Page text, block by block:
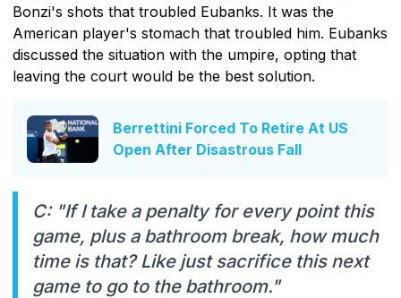
Bonzi's shots that troubled Eubanks. It was the
American player's stomach that troubled him. Eubanks
discussed the situation with the umpire, opting that
leaving the court would be the best solution.
Berrettini Forced To Retire At US
Open After Disastrous Fall
C: "If I take a penalty for every point this
game, plus a bathroom break, how much
time is that? Like just sacrifice this next
game to go to the bathroom."